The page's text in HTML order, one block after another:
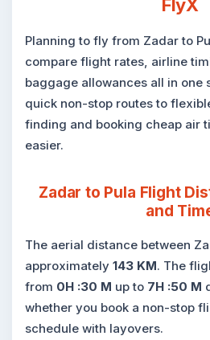
FlyX
Planning to fly from Zadar to
compare flight rates, airline
baggage allowances all in one
quick non-stop routes to
finding and booking cheap air
easier.
Zadar to Pula Flight
and
The aerial distance between
approximately 143 KM. The
from 0H :30 M up to 7H :50 M
whether you book a non-stop
schedule with layovers.